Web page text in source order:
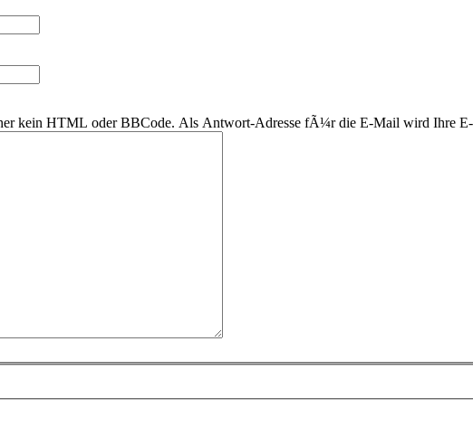
kein HTML oder BBCode. Als Antwort-Adresse fÃ¼r die E-Mail wird Ihre E-